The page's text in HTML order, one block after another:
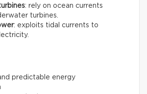
: rely on ocean currents
turbines.
: exploits tidal currents to
predictable energy